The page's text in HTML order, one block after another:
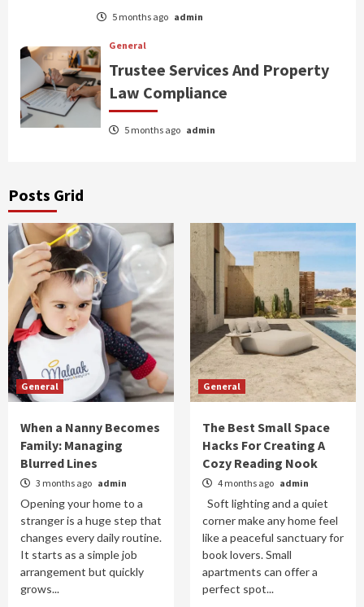
5 months ago admin
General
Trustee Services And Property
Law Compliance
5 months ago admin
Posts Grid
General
When a Nanny Becomes
Family: Managing
Blurred Lines
3 months ago admin
Opening your home to a
stranger is a huge step that
changes every daily routine.
It starts as a simple job
arrangement but quickly
grows...
General
The Best Small Space
Hacks For Creating A
Cozy Reading Nook
4 months ago admin
Soft lighting and a quiet
corner make any home feel
like a peaceful sanctuary for
book lovers. Small
apartments can offer a
perfect spot...